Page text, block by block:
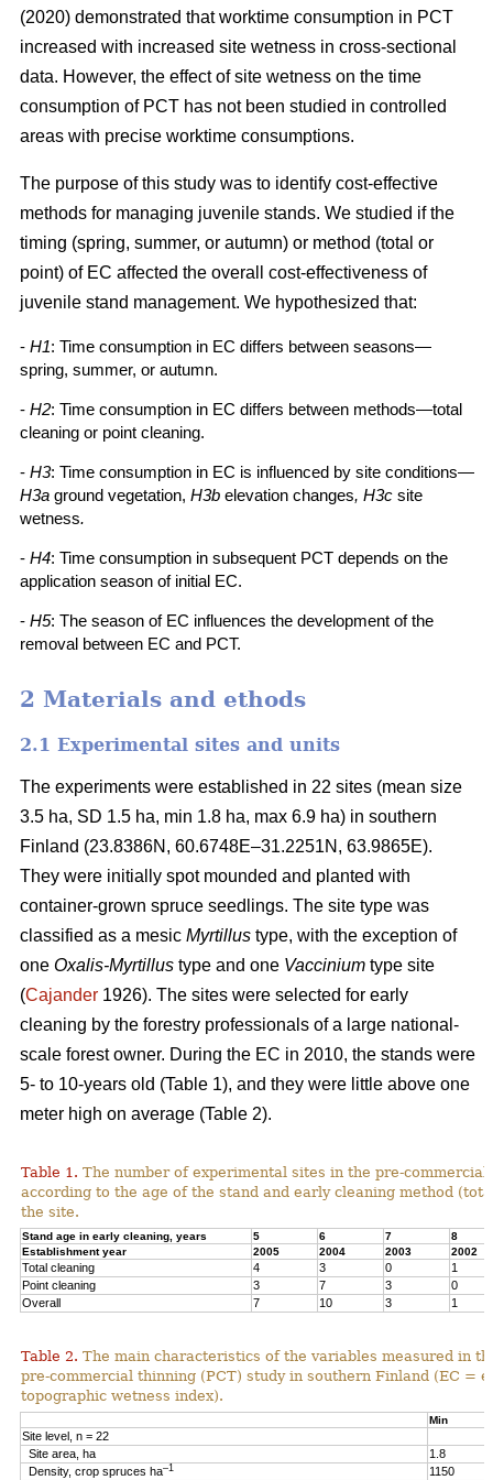
(2020) demonstrated that worktime consumption in PCT
increased with increased site wetness in cross-sectional
data. However, the effect of site wetness on the time
consumption of PCT has not been studied in controlled
areas with precise worktime consumptions.
The purpose of this study was to identify cost-effective
methods for managing juvenile stands. We studied if the
timing (spring, summer, or autumn) or method (total or
point) of EC affected the overall cost-effectiveness of
juvenile stand management. We hypothesized that:
- H1: Time consumption in EC differs between seasons—
spring, summer, or autumn.
- H2: Time consumption in EC differs between methods—total
cleaning or point cleaning.
- H3: Time consumption in EC is influenced by site conditions—
H3a ground vegetation, H3b elevation changes, H3c site
wetness.
- H4: Time consumption in subsequent PCT depends on the
application season of initial EC.
- H5: The season of EC influences the development of the
removal between EC and PCT.
2 Materials and ethods
2.1 Experimental sites and units
The experiments were established in 22 sites (mean size
3.5 ha, SD 1.5 ha, min 1.8 ha, max 6.9 ha) in southern
Finland (23.8386N, 60.6748E–31.2251N, 63.9865E).
They were initially spot mounded and planted with
container-grown spruce seedlings. The site type was
classified as a mesic Myrtillus type, with the exception of
one Oxalis-Myrtillus type and one Vaccinium type site
(Cajander 1926). The sites were selected for early
cleaning by the forestry professionals of a large national-
scale forest owner. During the EC in 2010, the stands were
5- to 10-years old (Table 1), and they were little above one
meter high on average (Table 2).
Table 1. The number of experimental sites in the pre-commercial
according to the age of the stand and early cleaning method
the site.
Stand age in early cleaning, years 5 6 7
8
Establishment year
2005 2004 2003 2002
Total cleaning 4 3 0
1
Point cleaning
3 7 3
0
Overall
7 10 3 1
Table 2. The main characteristics of the variables measured in
pre-commercial thinning (PCT) study in southern Finland (EC =
topographic wetness index).
Min
Site level, n = 22
Site area, ha
1.8
Density, crop spruces ha–1
1150